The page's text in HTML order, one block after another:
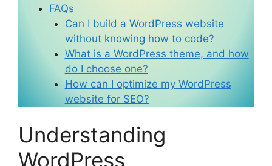
FAQs
Can I build a WordPress website
without knowing how to code?
What is a WordPress theme, and how
do I choose one?
How can I optimize my WordPress
website for SEO?
Understanding
WordPress